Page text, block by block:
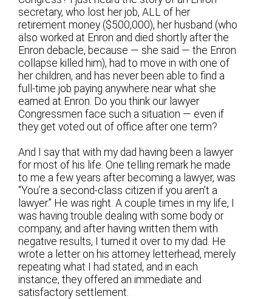
secretary, who lost her job, ALL of her
retirement money ($500,000), her husband (who
also worked at Enron and died shortly after the
Enron debacle, because — she said — the Enron
collapse killed him), had to move in with one of
her children, and has never been able to find a
full-time job paying anywhere near what she
earned at Enron. Do you think our lawyer
Congressmen face such a situation — even if
they get voted out of office after one term?
And I say that with my dad having been a lawyer
for most of his life. One telling remark he made
to me a few years after becoming a lawyer, was
“You’re a second-class citizen if you aren’t a
lawyer.” He was right. A couple times in my life, I
was having trouble dealing with some body or
company, and after having written them with
negative results, I turned it over to my dad. He
wrote a letter on his attorney letterhead, merely
repeating what I had stated, and in each
instance, they offered an immediate and
satisfactory settlement.